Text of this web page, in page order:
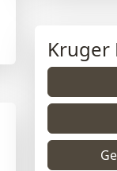
Kruger